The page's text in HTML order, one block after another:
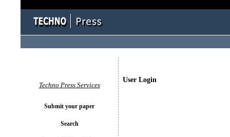
User Login
Techno Press Services
Submit your paper
Search